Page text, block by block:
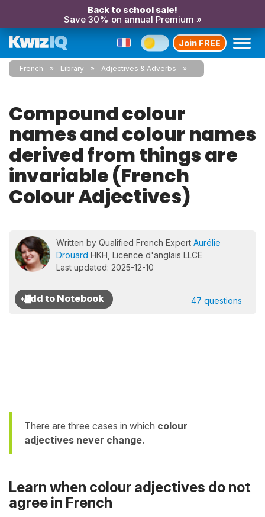
Back to school sale!
Save 30% on annual Premium »
Join FREE
French Library Adjectives & Adverbs
Compound colour
names and colour names
derived from things are
invariable (French
Colour Adjectives)
Written by Qualified French Expert Aurélie
Drouard HKH, Licence d'anglais LLCE
Last updated: 2025-12-10
47 questions
There are three cases in which colour
adjectives never change.
Learn when colour adjectives do not
agree in French